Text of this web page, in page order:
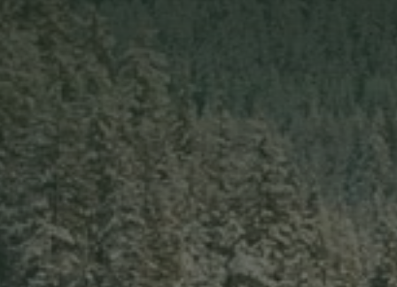
SPA & WELLNESS
DINING
DÎNER À ST-TROPEZ
AMENITIES
THINGS TO DO
WEDDINGS
MEETINGS & EVENTS